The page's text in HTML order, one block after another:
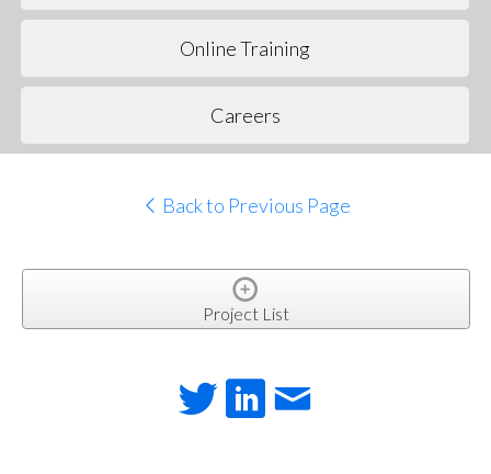
Online Training
Careers
Back to Previous Page
Project List